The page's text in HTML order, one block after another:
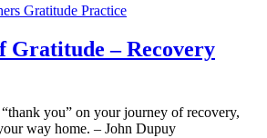
Gratitude – Recovery
you” on your journey of recovery,
way home. – John Dupuy